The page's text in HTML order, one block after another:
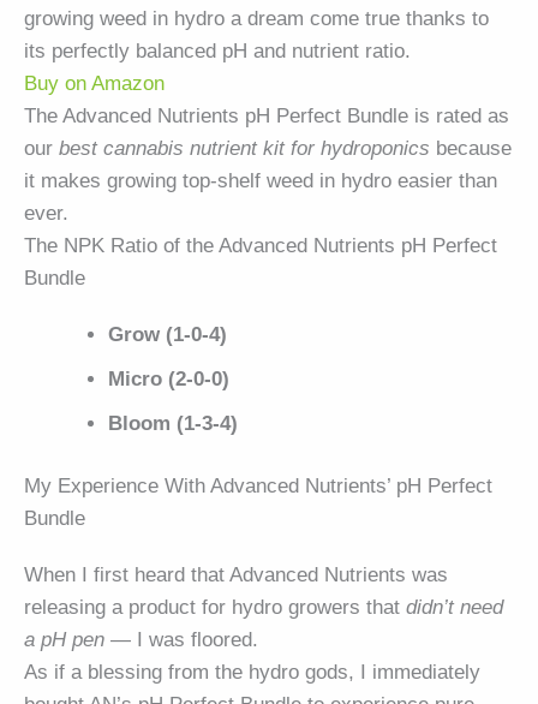
growing weed in hydro a dream come true thanks to
its perfectly balanced pH and nutrient ratio.
Buy on Amazon
The Advanced Nutrients pH Perfect Bundle is rated as
our best cannabis nutrient kit for hydroponics because
it makes growing top-shelf weed in hydro easier than
ever.
The NPK Ratio of the Advanced Nutrients pH Perfect
Bundle
Grow (1-0-4)
Micro (2-0-0)
Bloom (1-3-4)
My Experience With Advanced Nutrients’ pH Perfect
Bundle
When I first heard that Advanced Nutrients was
releasing a product for hydro growers that didn’t need
a pH pen — I was floored.
As if a blessing from the hydro gods, I immediately